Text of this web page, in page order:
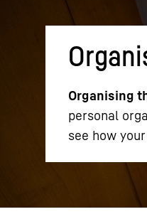
Organising
personal
see how